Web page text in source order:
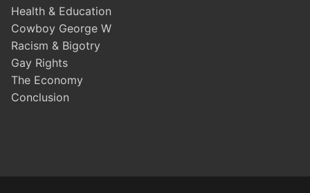
Health & Education
Cowboy George W
Racism & Bigotry
Gay Rights
The Economy
Conclusion